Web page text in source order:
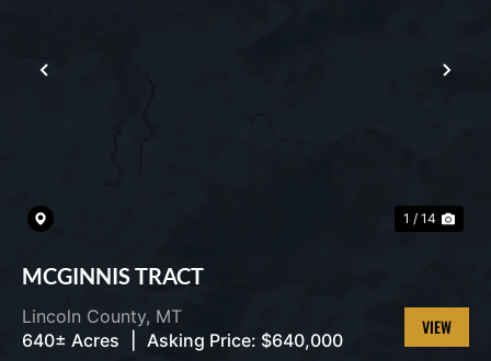
PREVIOUS
1 / 14
MCGINNIS TRACT
Lincoln County, MT
640± Acres
Asking Price: $640,000
VIEW